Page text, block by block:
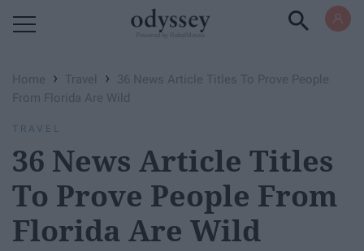
Home › Travel ›
36 News Article Titles To Prove People
From Florida Are Wild
TRAVEL
36 News Article Titles
To Prove People From
Florida Are Wild